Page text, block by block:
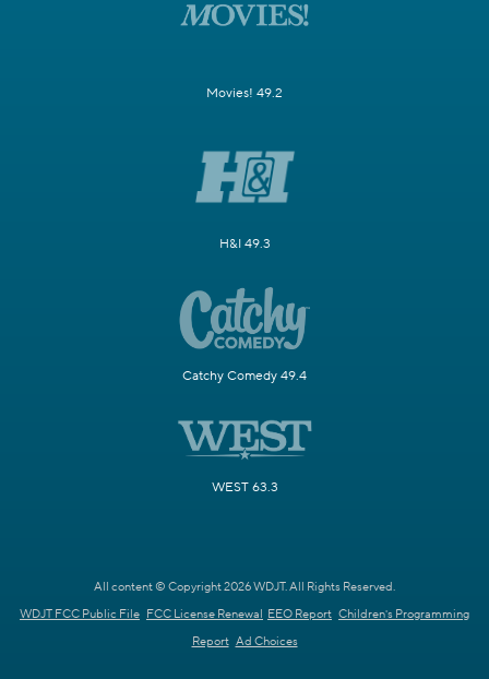
Movies! 49.2
H&I 49.3
Catchy Comedy 49.4
WEST 63.3
All content © Copyright 2026 WDJT. All Rights Reserved.
WDJT FCC Public File FCC License Renewal EEO Report Children's Programming
Report Ad Choices